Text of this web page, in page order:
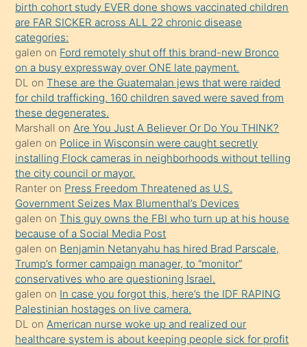
terk
ettiğini
söylemesi
üzerine
üvey
oğlunun
porno
yapmayı
bilmediğini
anlar
Ona
durumu
anlatmasını
isteyince
hoşlandığı
sikiş
kızla
öpüşürken
birth cohort study EVER done shows vaccinated children
are FAR SICKER across ALL 22 chronic disease
categories:
galen on Ford remotely shut off this brand-new Bronco
on a busy expressway over ONE late payment.
DL onThese are the Guatemalan jews that were raided
for child trafficking. 160 children saved were saved from
these degenerates.
Marshall onAre You Just A Believer Or Do You THINK?
galen on Police in Wisconsin were caught secretly
installing Flock cameras in neighborhoods without telling
the city council or mayor.
Ranter on Press Freedom Threatened as U.S.
Government Seizes Max Blumenthal’s Devices
galen onThis guy owns the FBI who turn up at his house
because of a Social Media Post
galen on Benjamin Netanyahu has hired Brad Parscale,
Trump’s former campaign manager, to “monitor”
conservatives who are questioning Israel.
galen on In case you forgot this, here’s the IDF RAPING
Palestinian hostages on live camera.
DL onAmerican nurse woke up and realized our
healthcare system is about keeping people sick for profit